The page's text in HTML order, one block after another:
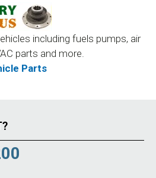
including fuels pumps, air
parts and more.
Parts